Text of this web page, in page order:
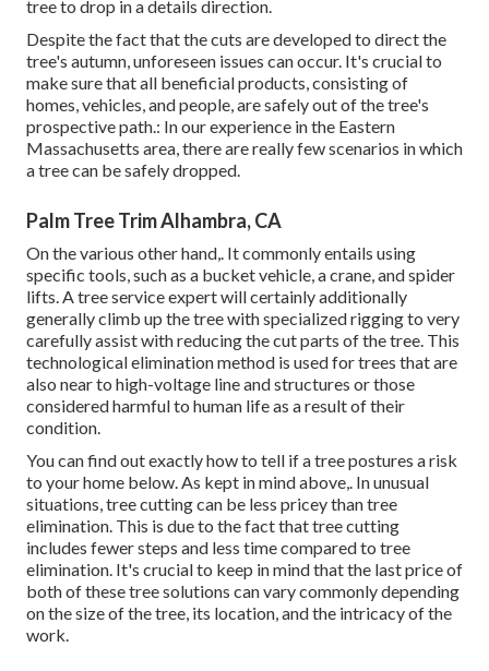
tree to drop in a details direction.
Despite the fact that the cuts are developed to direct the
tree's autumn, unforeseen issues can occur. It's crucial to
make sure that all beneficial products, consisting of
homes, vehicles, and people, are safely out of the tree's
prospective path.: In our experience in the Eastern
Massachusetts area, there are really few scenarios in which
a tree can be safely dropped.
Palm Tree Trim Alhambra, CA
On the various other hand,. It commonly entails using
specific tools , such as a bucket vehicle, a crane, and spider
lifts. A tree service expert will certainly additionally
generally climb up the tree with specialized rigging to very
carefully assist with reducing the cut parts of the tree. This
technological elimination method is used for trees that are
also near to high-voltage line and structures or those
considered harmful to human life as a result of their
condition.
You can find outexactly how to tell if a tree postures a risk
to your home below . As kept in mind above,. In unusual
situations, tree cutting can be less pricey than tree
elimination. This is due to the fact that tree cutting
includes fewer steps and less time compared to tree
elimination. It's crucial to keep in mind that the last price of
both of these tree solutions can vary commonly depending
on the size of the tree, its location, and the intricacy of the
work.